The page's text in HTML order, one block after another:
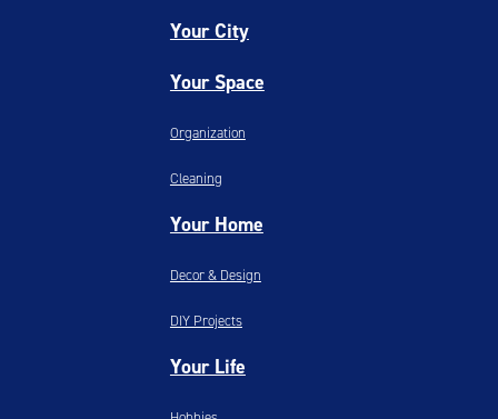
Your City
Your Space
Organization
Cleaning
Your Home
Decor & Design
DIY Projects
Your Life